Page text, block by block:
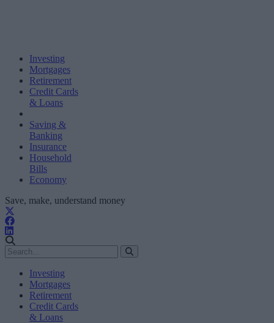
Investing
Mortgages
Retirement
Credit Cards
& Loans
Saving &
Banking
Insurance
Household
Bills
Economy
Save, make, understand money
Investing
Mortgages
Retirement
Credit Cards
& Loans